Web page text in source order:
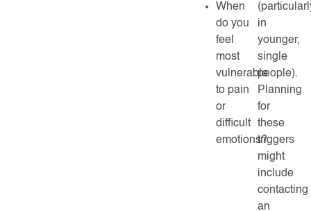
When
do you
feel
most
vulnerable
to pain
or
difficult
emotions?
in
younger,
single
people).
Planning
for
these
triggers
might
include
contacting
an